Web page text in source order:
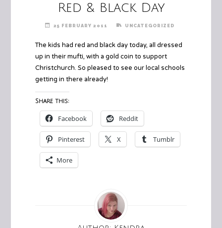
Red & Black Day
25 FEBRUARY 2011 UNCATEGORIZED
The kids had red and black day today, all dressed
up in their mufti, with a gold coin to support
Christchurch. So pleased to see our local schools
getting in there already!
Share this:
Facebook Reddit
Pinterest X Tumblr
More